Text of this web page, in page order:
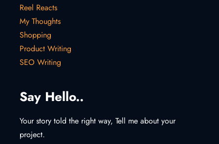
Reel Reacts
My Thoughts
Shopping
Product Writing
SEO Writing
Say Hello..
Your story told the right way, Tell me about your
project.